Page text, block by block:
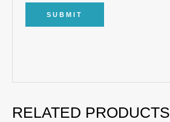
RELATED PRODUCTS